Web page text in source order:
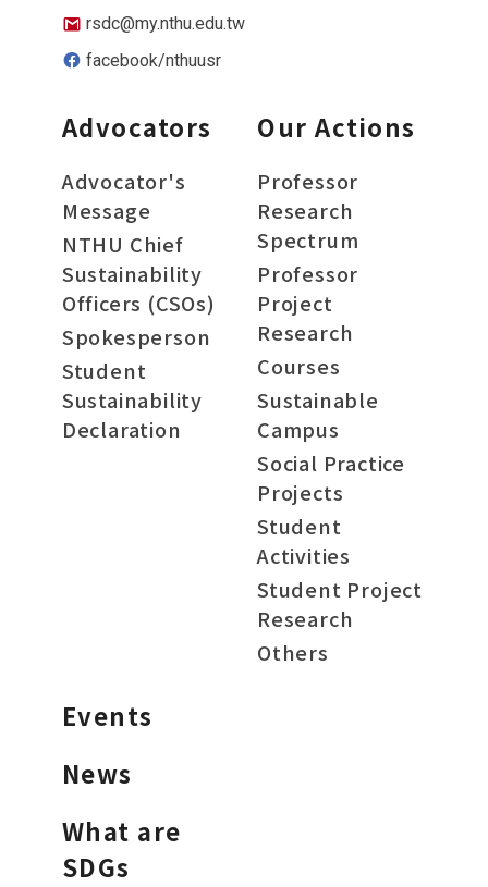
rsdc@my.nthu.edu.tw
facebook/nthuusr
Advocators
Advocator's
Message
NTHU Chief
Sustainability
Officers (CSOs)
Spokesperson
Student
Sustainability
Declaration
Our Actions
Professor
Research
Spectrum
Professor
Project
Research
Courses
Sustainable
Campus
Social Practice
Projects
Student
Activities
Student Project
Research
Others
Events
News
What are
SDGs